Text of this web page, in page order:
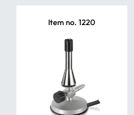
Item no. 1220